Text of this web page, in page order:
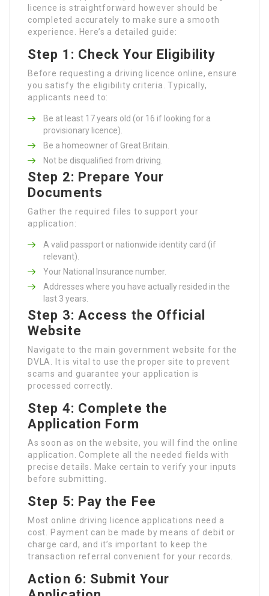
licence is straightforward however should be
completed accurately to make sure a smooth
experience. Here’s a detailed guide:
Step 1: Check Your Eligibility
Before requesting a driving licence online, ensure
you satisfy the eligibility criteria. Typically,
applicants need to:
Be at least 17 years old (or 16 if looking for a
provisionary licence).
Be a homeowner of Great Britain.
Not be disqualified from driving.
Step 2: Prepare Your
Documents
Gather the required files to support your
application:
A valid passport or nationwide identity card (if
relevant).
Your National Insurance number.
Addresses where you have actually resided in the
last 3 years.
Step 3: Access the Official
Website
Navigate to the main government website for the
DVLA. It is vital to use the proper site to prevent
scams and guarantee your application is
processed correctly.
Step 4: Complete the
Application Form
As soon as on the website, you will find the online
application. Complete all the needed fields with
precise details. Make certain to verify your inputs
before submitting.
Step 5: Pay the Fee
Most online driving licence applications need a
cost. Payment can be made by means of debit or
charge card, and it’s important to keep the
transaction referral convenient for your records.
Action 6: Submit Your